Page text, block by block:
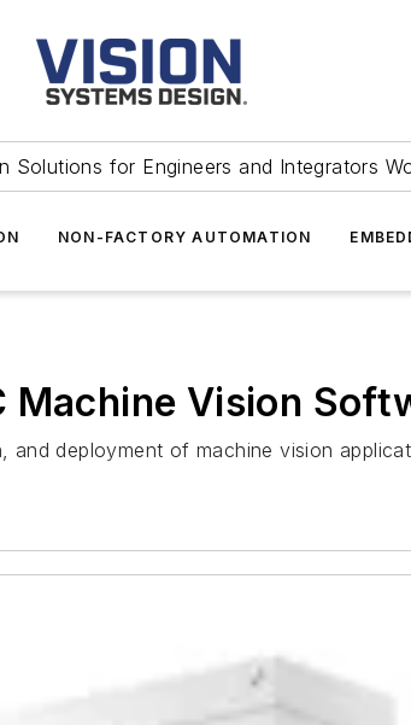
Solutions for Engineers and Integrators
NON-FACTORY AUTOMATION
Machine Vision
deployment of machine vision